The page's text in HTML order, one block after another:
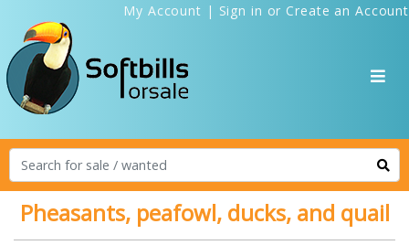
My Account | Sign in or Create an Account
Pheasants, peafowl, ducks, and quail